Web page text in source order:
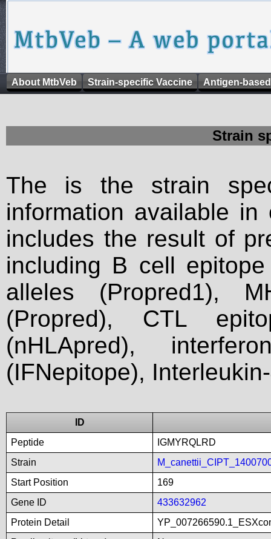
About MtbVeb Strain-specific Vaccine Antigen-
Strain
The is the strain
information available
includes the result of
including B cell
alleles (Propred1),
(Propred), CTL
(nHLApred),
(IFNepitope),
ID
Peptide
IGMYRQLRD
Strain
Start Position
169
Gene ID
433632962
Protein Detail